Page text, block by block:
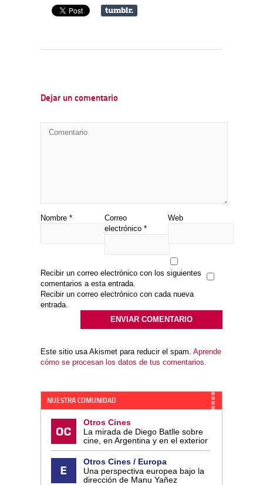
Dejar un comentario
Nombre *
Correo
electrónico *
Web
Recibir un correo electrónico con los siguientes
comentarios a esta entrada.
Recibir un correo electrónico con cada nueva
entrada.
Este sitio usa Akismet para reducir el spam. Aprende
cómo se procesan los datos de tus comentarios.
NUESTRA COMUNIDAD
Otros Cines
La mirada de Diego Batlle sobre
cine, en Argentina y en el exterior
Otros Cines / Europa
Una perspectiva europea bajo la
dirección de Manu Yañez